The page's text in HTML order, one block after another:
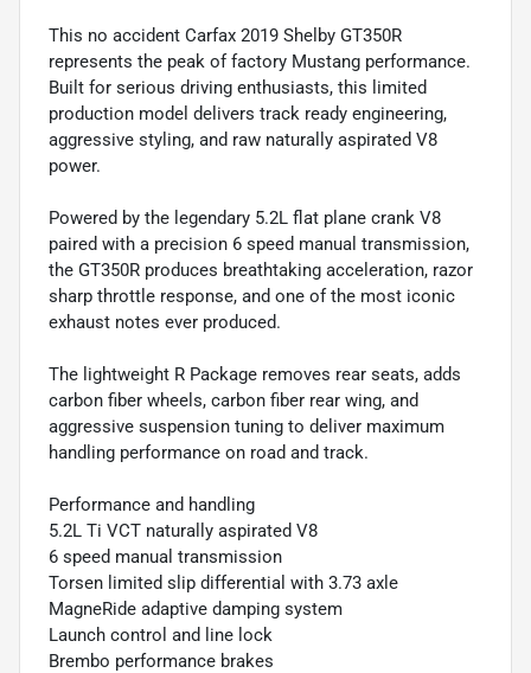
This no accident Carfax 2019 Shelby GT350R
represents the peak of factory Mustang performance.
Built for serious driving enthusiasts, this limited
production model delivers track ready engineering,
aggressive styling, and raw naturally aspirated V8
power.
Powered by the legendary 5.2L flat plane crank V8
paired with a precision 6 speed manual transmission,
the GT350R produces breathtaking acceleration, razor
sharp throttle response, and one of the most iconic
exhaust notes ever produced.
The lightweight R Package removes rear seats, adds
carbon fiber wheels, carbon fiber rear wing, and
aggressive suspension tuning to deliver maximum
handling performance on road and track.
Performance and handling
5.2L Ti VCT naturally aspirated V8
6 speed manual transmission
Torsen limited slip differential with 3.73 axle
MagneRide adaptive damping system
Launch control and line lock
Brembo performance brakes